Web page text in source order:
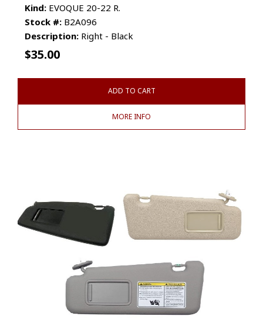
Kind: EVOQUE 20-22 R.
Stock #: B2A096
Description: Right - Black
$35.00
ADD TO CART
MORE INFO